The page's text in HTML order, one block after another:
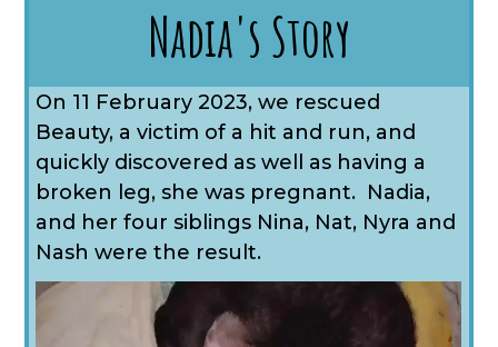
Nadia's Story
On 11 February 2023, we rescued
Beauty, a victim of a hit and run, and
quickly discovered as well as having a
broken leg, she was pregnant. Nadia,
and her four siblings Nina, Nat, Nyra and
Nash were the result.